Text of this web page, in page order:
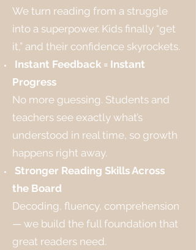
We turn reading from a struggle
into a superpower. Kids finally “get
it,” and their confidence skyrockets.
Instant Feedback = Instant
Progress
No more guessing. Students and
teachers see exactly what’s
understood in real time, so growth
happens right away.
Stronger Reading Skills Across
the Board
Decoding, fluency, comprehension
— we build the full foundation that
great readers need.